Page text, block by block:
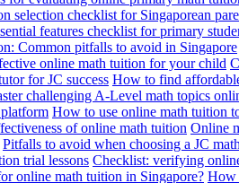
selection checklist for Singaporean
features checklist for primary
Common pitfalls to avoid in Singapore
online math tuition for your child
for JC success How to find
challenging A-Level math topics
How to use online math tuition
of online math tuition Online
Pitfalls to avoid when choosing a JC
trial lessons Checklist: verifying
online math tuition in Singapore? How